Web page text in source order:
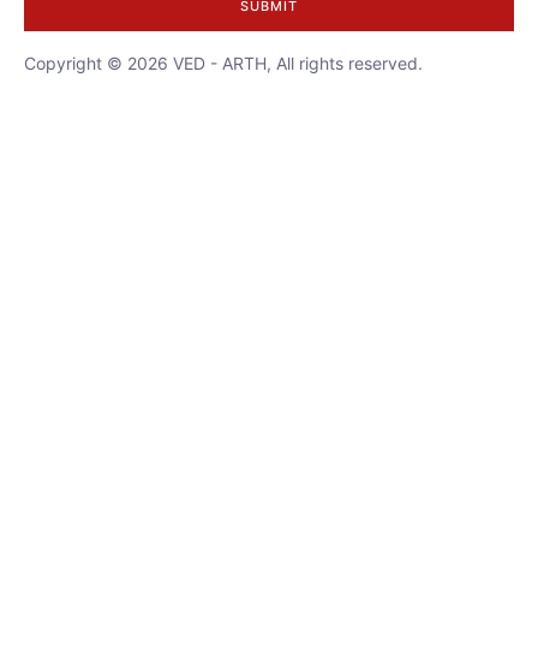
SUBMIT
Copyright © 2026 VED - ARTH, All rights reserved.